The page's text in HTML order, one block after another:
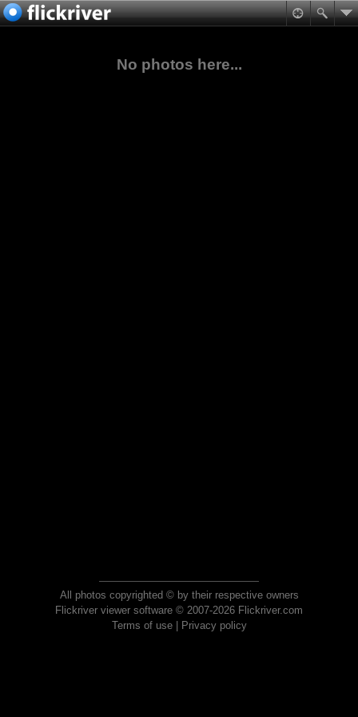
No photos here...
All photos copyrighted © by their respective owners
Flickriver viewer software © 2007-2026 Flickriver.com
Terms of use| Privacy policy